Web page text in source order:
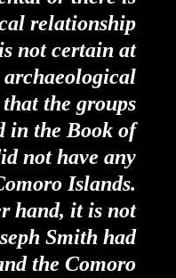
relationship
not certain at
archaeological
that the groups
in the Book of
not have any
Islands.
hand, it is not
Smith had
the Comoro